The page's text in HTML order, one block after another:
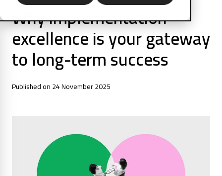
Why implementation
excellence is your gateway
to long-term success
Published on 24 November 2025